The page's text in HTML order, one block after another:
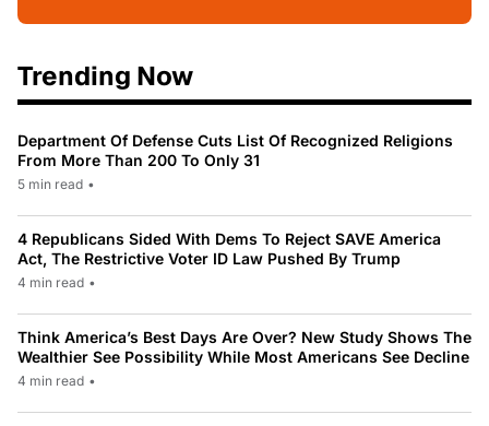
Trending Now
Department Of Defense Cuts List Of Recognized Religions
From More Than 200 To Only 31
5 min read •
4 Republicans Sided With Dems To Reject SAVE America
Act, The Restrictive Voter ID Law Pushed By Trump
4 min read •
Think America’s Best Days Are Over? New Study Shows The
Wealthier See Possibility While Most Americans See Decline
4 min read •